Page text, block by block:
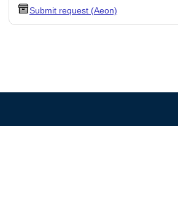
Submit request (Aeon)